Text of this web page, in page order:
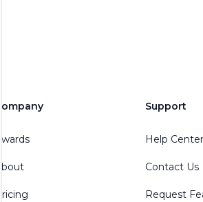
Company
Awards
About
Pricing
Support
Help Center
Contact Us
Request